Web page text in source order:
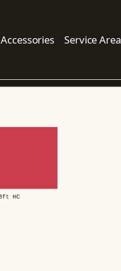
Accessories Service Area